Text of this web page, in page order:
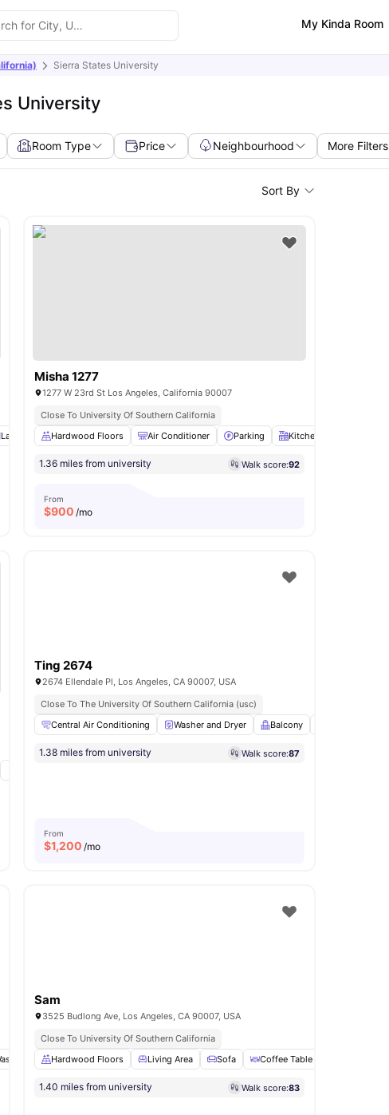
My Kinda Room
Sierra States University
University
Room Type Price Neighbourhood More Filters
Sort By
Laundry Parking View all 14amenities
Misha 1277
1277 W 23rd St Los Angeles, California 90007
Close To University Of Southern California
Hardwood Floors
Air Conditioner Parking Kitchen
1.36 miles from university Walk score:92
From
$900 /mo
Ting 2674
2674 Ellendale Pl, Los Angeles, CA 90007, USA
Close To The University Of Southern California (usc)
Central Air Conditioning
Washer and Dryer Balcony
1.38 miles from university Walk score:87
From
$1,200 /mo
and Dryer Sofa View all12amenities
Sam
3525 Budlong Ave, Los Angeles, CA 90007, USA
Close To University Of Southern California
Hardwood Floors
Living Area Sofa Coffee Table
1.40 miles from university Walk score:83